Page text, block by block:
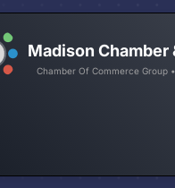
Madison Chamber
Chamber Of Commerce Group